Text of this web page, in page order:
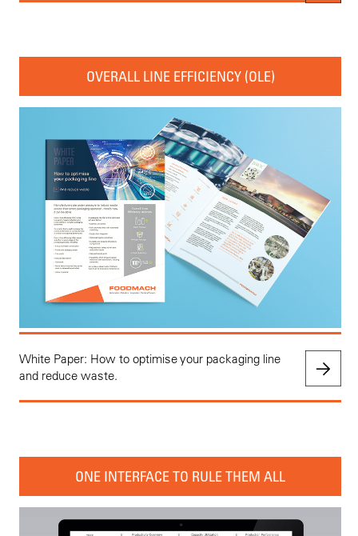
OVERALL LINE EFFICIENCY (OLE)
White Paper: How to optimise your packaging line
and reduce waste.
ONE INTERFACE TO RULE THEM ALL